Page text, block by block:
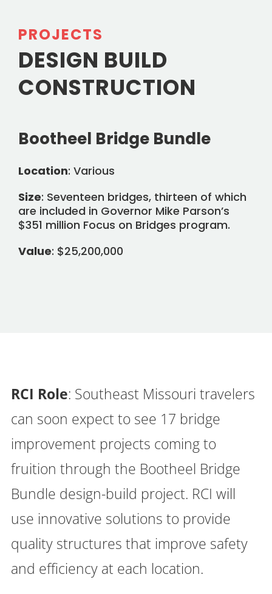
PROJECTS
DESIGN BUILD
CONSTRUCTION
Bootheel Bridge Bundle
Location: Various
Size: Seventeen bridges, thirteen of which
are included in Governor Mike Parson’s
$351 million Focus on Bridges program.
Value: $25,200,000
RCI Role: Southeast Missouri travelers
can soon expect to see 17 bridge
improvement projects coming to
fruition through the Bootheel Bridge
Bundle design-build project. RCI will
use innovative solutions to provide
quality structures that improve safety
and efficiency at each location.